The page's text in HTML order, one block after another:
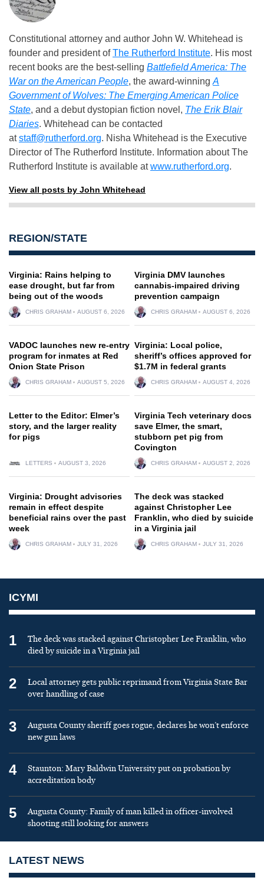
Constitutional attorney and author John W. Whitehead is
founder and president ofThe Rutherford Institute. His most
recent books are the best-selling Battlefield America: The
War on the American People, the award-winning A
Government of Wolves: The Emerging American Police
State, and a debut dystopian fiction novel, The Erik Blair
Diaries. Whitehead can be contacted
atstaff@rutherford.org. Nisha Whitehead is the Executive
Director of The Rutherford Institute. Information about The
Rutherford Institute is available atwww.rutherford.org.
View all posts by John Whitehead
REGION/STATE
Virginia: Rains helping to
ease drought, but far from
being out of the woods
CHRIS GRAHAM AUGUST 6, 2026
Virginia DMV launches
cannabis-impaired driving
prevention campaign
CHRIS GRAHAM AUGUST 6, 2026
VADOC launches new re-entry
program for inmates at Red
Onion State Prison
CHRIS GRAHAM AUGUST 5, 2026
Virginia: Local police,
sheriff’s offices approved for
$1.7M in federal grants
CHRIS GRAHAM AUGUST 4, 2026
Letter to the Editor: Elmer’s
story, and the larger reality
for pigs
LETTERS AUGUST 3, 2026
Virginia Tech veterinary docs
save Elmer, the smart,
stubborn pet pig from
Covington
CHRIS GRAHAM AUGUST 2, 2026
Virginia: Drought advisories
remain in effect despite
beneficial rains over the past
week
CHRIS GRAHAM JULY 31, 2026
The deck was stacked
against Christopher Lee
Franklin, who died by suicide
in a Virginia jail
CHRIS GRAHAM JULY 31, 2026
ICYMI
1
The deck was stacked against Christopher Lee Franklin, who
died by suicide in a Virginia jail
2
Local attorney gets public reprimand from Virginia State Bar
over handling of case
3
Augusta County sheriff goes rogue, declares he won’t enforce
new gun laws
4
Staunton: Mary Baldwin University put on probation by
accreditation body
5
Augusta County: Family of man killed in officer-involved
shooting still looking for answers
LATEST NEWS